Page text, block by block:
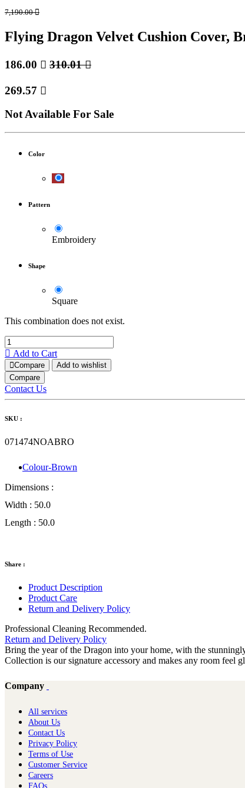
7,190.00
Flying Dragon Velvet Cushion Cover,
186.00  310.01
269.57 
Not Available For Sale
Color
Pattern
Embroidery
Shape
Square
This combination does not exist.
Add to Cart
Compare
Add to wishlist
Compare
Contact Us
SKU :
071474NOABRO
Colour-Brown
Dimensions :
Width : 50.0
Length : 50.0
Share :
Product Description
Product Care
Return and Delivery Policy
Professional Cleaning Recommended.
Return and Delivery Policy
Bring the year of the Dragon into your home, with the
Collection is our signature accessory and makes any room feel
Company
All services
About Us
Contact Us
Privacy Policy
Terms of Use
Customer Service
Careers
FAQs